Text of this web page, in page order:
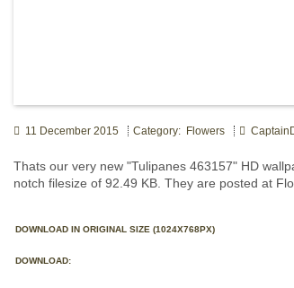
11 December 2015 Category: Flowers
Thats our very new "Tulipanes 463157" HD
notch filesize of 92.49 KB. They are posted at
DOWNLOAD IN ORIGINAL SIZE (1024X768PX)
DOWNLOAD: